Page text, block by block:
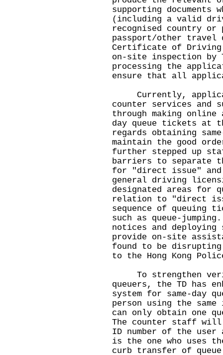
supporting documents
(including a valid
recognised country
passport/other travel
Certificate of
on-site inspection by
processing the
ensure that all
Currently,
counter services and
through making online
day queue tickets at
regards obtaining
maintain the good
further stepped up
barriers to separate
for "direct issue"
general driving
designated areas for
relation to "direct
sequence of queuing
such as queue-
notices and
provide on-site
found to be
to the Hong Kong
To strengthen
queuers, the TD has
system for same-day
person using the
can only obtain one
The counter staff
ID number of the
is the one who uses
curb transfer of